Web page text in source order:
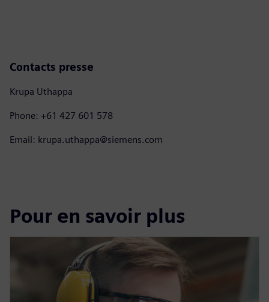
Contacts presse
Krupa Uthappa
Phone: +61 427 601 578
Email: krupa.uthappa@siemens.com
Pour en savoir plus